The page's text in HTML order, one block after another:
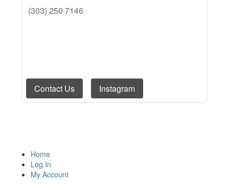
(303) 250 7146
Contact Us Instagram
Home
Log In
My Account